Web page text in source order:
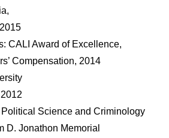
CALI Award of Excellence,
Compensation, 2014
Political Science and Criminology
D. Jonathon Memorial